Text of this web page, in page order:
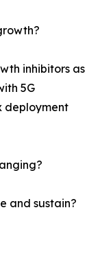
inhibitors as
5G
deployment
and sustain?